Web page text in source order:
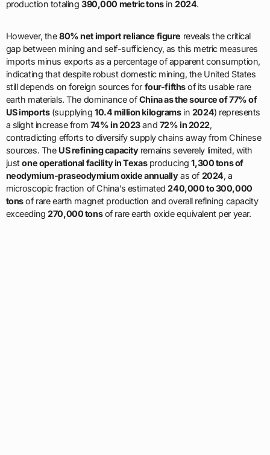
production totaling 390,000 metric tonsin2024.
However, the80% net import reliance figure reveals the critical
gap between mining and self-sufficiency, as this metric measures
imports minus exports as a percentage of apparent consumption,
indicating that despite robust domestic mining, the United States
still depends on foreign sources for four-fifthsof its usable rare
earth materials. The dominance ofChina as the source of 77% of
US imports(supplying10.4 million kilogramsin 2024) represents
a slight increase from 74% in 2023and 72% in 2022,
contradicting efforts to diversify supply chains away from Chinese
sources. The US refining capacityremains severely limited, with
justone operational facility in Texasproducing1,300 tons of
neodymium-praseodymium oxide annuallyas of 2024, a
microscopic fraction of China’s estimated240,000 to 300,000
tonsof rare earth magnet production and overall refining capacity
exceeding270,000 tonsof rare earth oxide equivalent per year.